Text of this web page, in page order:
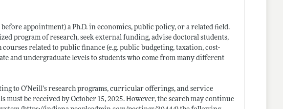
appointment) a Ph.D. in economics, public policy, or a related field.
program of research, seek external funding, advise doctoral students,
related to public finance (e.g. public budgeting, taxation, cost-
and undergraduate levels to students who come from many different
to O’Neill’s research programs, curricular offerings, and service
be received by October 15, 2025. However, the search may continue